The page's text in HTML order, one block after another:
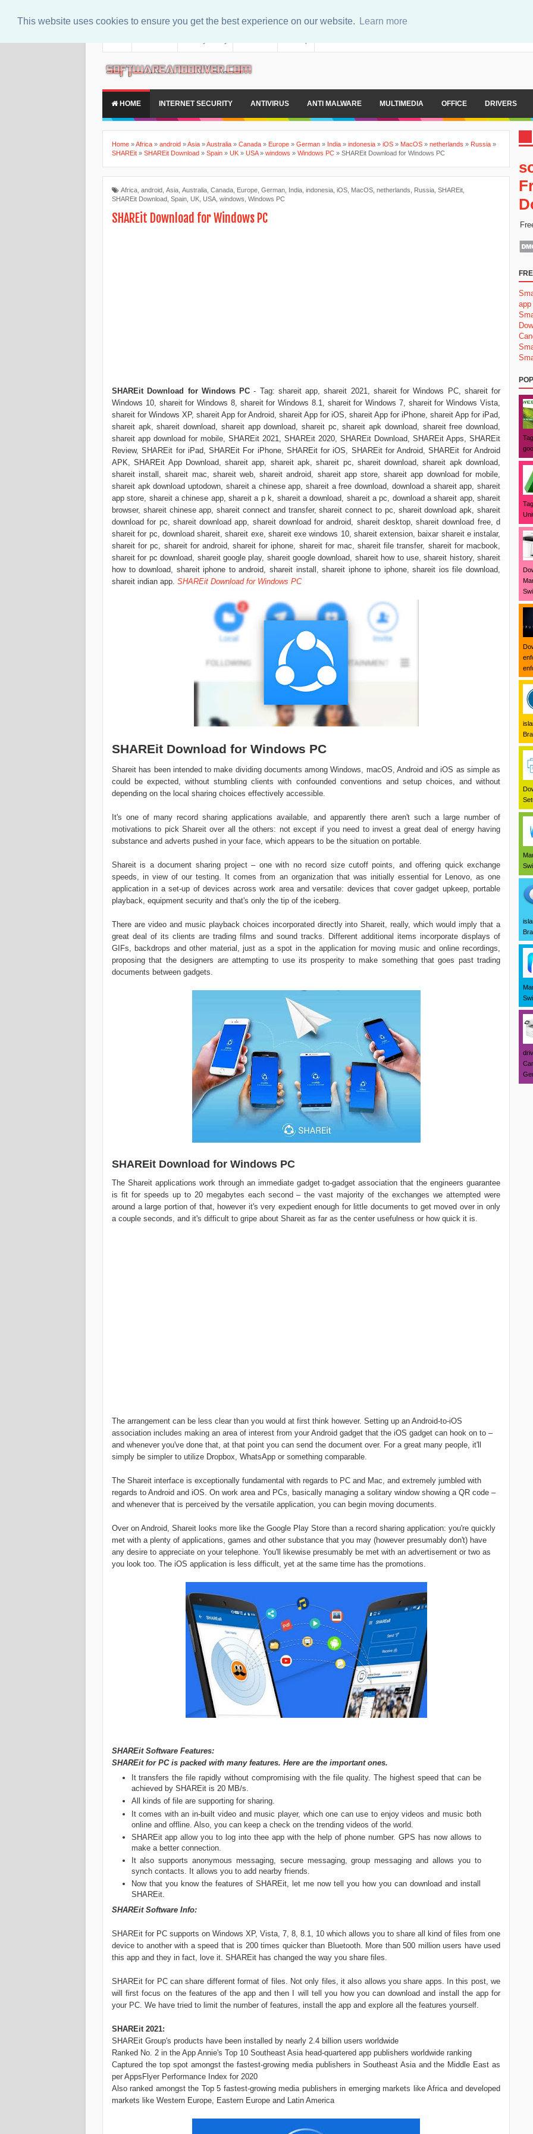
This website uses cookies to ensure you get the best experience on our website. Learn more
HOME INTERNET SECURITY ANTIVIRUS ANTI MALWARE MULTIMEDIA OFFICE DRIVERS
Home »Africa » android »Asia »Australia » Canada » Europe » German » India » indonesia » iOS » MacOS » netherlands » Russia »
SHAREit » SHAREit Download » Spain » UK » USA» windows » Windows PC » SHAREit Download for Windows PC
Africa android Asia Australia Canada Europe German India indonesia iOS MacOS netherlands Russia SHAREit
SHAREit Download Spain UK USA windows Windows PC
SHAREit Download for Windows PC
SHAREit Download for Windows PC- Tag: shareit app, shareit 2021, shareit for Windows PC, shareit for
Windows 10, shareit for Windows 8, shareit for Windows 8.1, shareit for Windows 7, shareit for Windows Vista,
shareit for Windows XP, shareit App for Android, shareit App for iOS, shareit App for iPhone, shareit App for iPad,
shareit apk, shareit download, shareit app download, shareit pc, shareit apk download, shareit free download,
shareit app download for mobile, SHAREit 2021, SHAREit 2020, SHAREit Download, SHAREit Apps, SHAREit
Review, SHAREit for iPad, SHAREit For iPhone, SHAREit for iOS, SHAREit for Android, SHAREit for Android
APK, SHAREit App Download, shareit app, shareit apk, shareit pc, shareit download, shareit apk download,
shareit install, shareit mac, shareit web, shareit android, shareit app store, shareit app download for mobile,
shareit apk download uptodown, shareit a chinese app, shareit a free download, download a shareit app, shareit
app store, shareit a chinese app, shareit a p k, shareit a download, shareit a pc, download a shareit app, shareit
browser, shareit chinese app, shareit connect and transfer, shareit connect to pc, shareit download apk, shareit
download for pc, shareit download app, shareit download for android, shareit desktop, shareit download free, d
shareit for pc, download shareit, shareit exe, shareit exe windows 10, shareit extension, baixar shareit e instalar,
shareit for pc, shareit for android, shareit for iphone, shareit for mac, shareit file transfer, shareit for macbook,
shareit for pc download, shareit google play, shareit google download, shareit how to use, shareit history, shareit
how to download, shareit iphone to android, shareit install, shareit iphone to iphone, shareit ios file download,
shareit indian app. SHAREit Download for Windows PC
SHAREit Download for Windows PC
Shareit has been intended to make dividing documents among Windows, macOS, Android and iOS as simple as
could be expected, without stumbling clients with confounded conventions and setup choices, and without
depending on the local sharing choices effectively accessible.
It's one of many record sharing applications available, and apparently there aren't such a large number of
motivations to pick Shareit over all the others: not except if you need to invest a great deal of energy having
substance and adverts pushed in your face, which appears to be the situation on portable.
Shareit is a document sharing project – one with no record size cutoff points, and offering quick exchange
speeds, in view of our testing. It comes from an organization that was initially essential for Lenovo, as one
application in a set-up of devices across work area and versatile: devices that cover gadget upkeep, portable
playback, equipment security and that's only the tip of the iceberg.
There are video and music playback choices incorporated directly into Shareit, really, which would imply that a
great deal of its clients are trading films and sound tracks. Different additional items incorporate displays of
GIFs, backdrops and other material, just as a spot in the application for moving music and online recordings,
proposing that the designers are attempting to use its prosperity to make something that goes past trading
documents between gadgets.
SHAREit Download for Windows PC
The Shareit applications work through an immediate gadget to-gadget association that the engineers guarantee
is fit for speeds up to 20 megabytes each second – the vast majority of the exchanges we attempted were
around a large portion of that, however it's very expedient enough for little documents to get moved over in only
a couple seconds, and it's difficult to gripe about Shareit as far as the center usefulness or how quick it is.
The arrangement can be less clear than you would at first think however. Setting up an Android-to-iOS
association includes making an area of interest from your Android gadget that the iOS gadget can hook on to –
and whenever you've done that, at that point you can send the document over. For a great many people, it'll
simply be simpler to utilize Dropbox, WhatsApp or something comparable.
The Shareit interface is exceptionally fundamental with regards to PC and Mac, and extremely jumbled with
regards to Android and iOS. On work area and PCs, basically managing a solitary window showing a QR code –
and whenever that is perceived by the versatile application, you can begin moving documents.
Over on Android, Shareit looks more like the Google Play Store than a record sharing application: you're quickly
met with a plenty of applications, games and other substance that you may (however presumably don't) have
any desire to appreciate on your telephone. You'll likewise presumably be met with an advertisement or two as
you look too. The iOS application is less difficult, yet at the same time has the promotions.
SHAREit Software Features:
SHAREit for PC is packed with many features. Here are the important ones.
It transfers the file rapidly without compromising with the file quality. The highest speed that can be
achieved by SHAREit is 20 MB/s.
All kinds of file are supporting for sharing.
It comes with an in-built video and music player, which one can use to enjoy videos and music both
online and offline. Also, you can keep a check on the trending videos of the world.
SHAREit app allow you to log into thee app with the help of phone number. GPS has now allows to
make a better connection.
It also supports anonymous messaging, secure messaging, group messaging and allows you to
synch contacts. It allows you to add nearby friends.
Now that you know the features of SHAREit, let me now tell you how you can download and install
SHAREit.
SHAREit Software Info:
SHAREit for PC supports on Windows XP, Vista, 7, 8, 8.1, 10 which allows you to share all kind of files from one
device to another with a speed that is 200 times quicker than Bluetooth. More than 500 million users have used
this app and they in fact, love it. SHAREit has changed the way you share files.
SHAREit for PC can share different format of files. Not only files, it also allows you share apps. In this post, we
will first focus on the features of the app and then I will tell you how you can download and install the app for
your PC. We have tried to limit the number of features, install the app and explore all the features yourself.
SHAREit 2021:
SHAREit Group's products have been installed by nearly 2.4 billion users worldwide
Ranked No. 2 in the App Annie's Top 10 Southeast Asia head-quartered app publishers worldwide ranking
Captured the top spot amongst the fastest-growing media publishers in Southeast Asia and the Middle East as
per AppsFlyer Performance Index for 2020
Also ranked amongst the Top 5 fastest-growing media publishers in emerging markets like Africa and developed
markets like Western Europe, Eastern Europe and Latin America
app